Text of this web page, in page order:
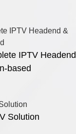
IPTV Headend
based
Solution